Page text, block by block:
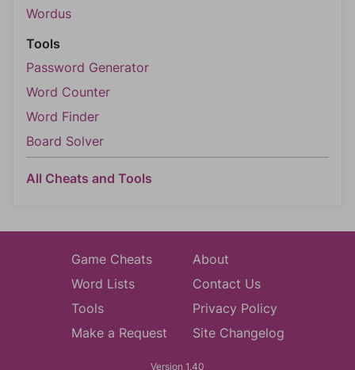
Wordus
Tools
Password Generator
Word Counter
Word Finder
Board Solver
All Cheats and Tools
Game Cheats
Word Lists
Tools
Make a Request
About
Contact Us
Privacy Policy
Site Changelog
Version 1.40